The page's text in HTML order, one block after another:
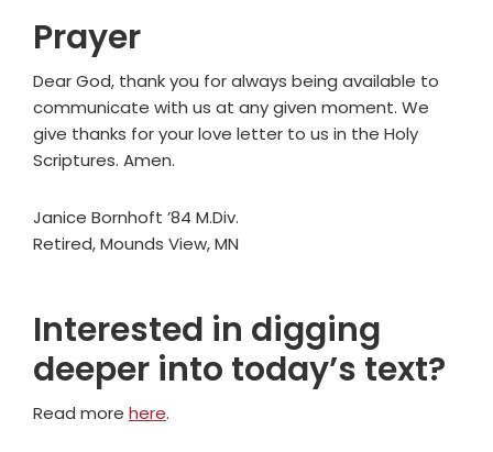
Prayer
Dear God, thank you for always being available to
communicate with us at any given moment. We
give thanks for your love letter to us in the Holy
Scriptures. Amen.
Janice Bornhoft ’84 M.Div.
Retired, Mounds View, MN
Interested in digging
deeper into today’s text?
Read more here.